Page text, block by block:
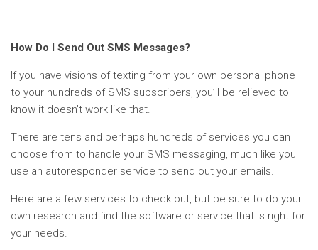
How Do I Send Out SMS Messages?
If you have visions of texting from your own personal phone
to your hundreds of SMS subscribers, you’ll be relieved to
know it doesn’t work like that.
There are tens and perhaps hundreds of services you can
choose from to handle your SMS messaging, much like you
use an autoresponder service to send out your emails.
Here are a few services to check out, but be sure to do your
own research and find the software or service that is right for
your needs.